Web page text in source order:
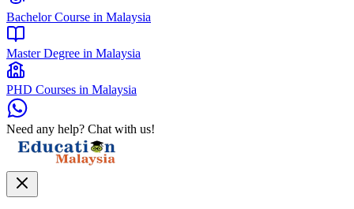
Bachelor Course in Malaysia
Master Degree in Malaysia
PHD Courses in Malaysia
Need any help? Chat with us!